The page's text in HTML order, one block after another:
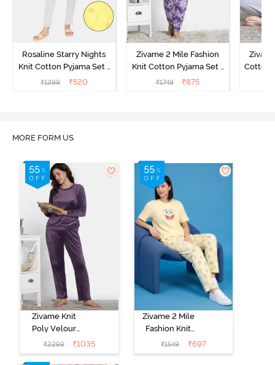
Rosaline Starry Nights
Knit Cotton Pyjama Set -
High Visibility
₹1299 ₹520
Zivame 2 Mile Fashion
Knit Cotton Pyjama Set -
Aster Purple
₹1749 ₹875
Cotton
MORE FORM US
Zivame Knit
Poly Velour
Loungewear
Set - Purple
₹2299 ₹1035
Zivame 2 Mile
Fashion Knit
Cotton Pyjama
Set - Popcorn
₹1549 ₹697